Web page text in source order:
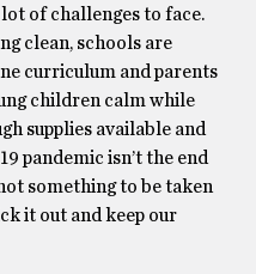
of challenges to face.
clean, schools are
curriculum and parents
children calm while
supplies available and
pandemic isn’t the end
something to be taken
it out and keep our